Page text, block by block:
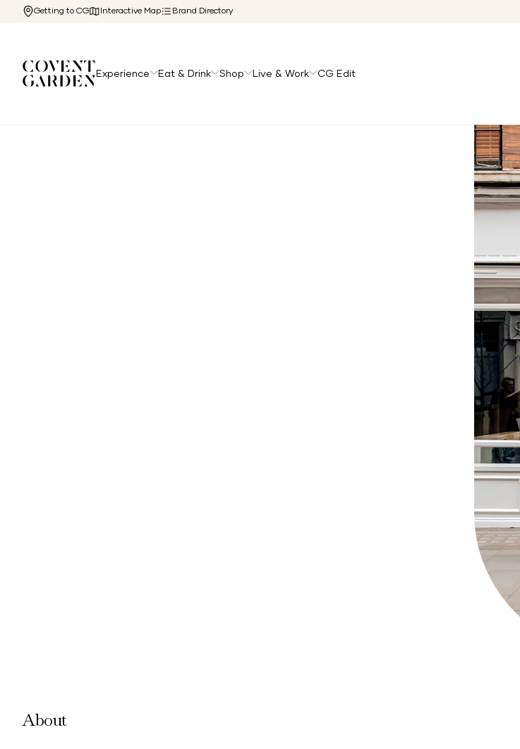
Getting to CG Interactive Map Brand Directory
Experience Eat & Drink Shop Live & Work CG Edit
About